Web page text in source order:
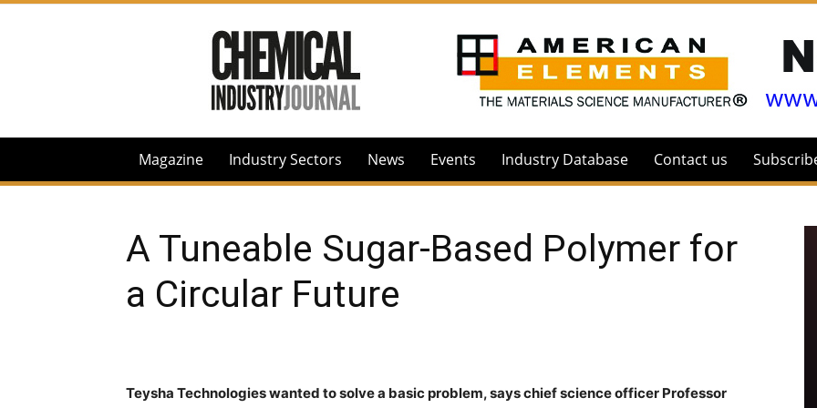
Chemical
Industry
Journal
Magazine Industry Sectors News Events Industry Database Contact us
A Tuneable Sugar-Based Polymer for
a Circular Future
Teysha Technologieswanted to solve a basic problem, says chief science officer Professor